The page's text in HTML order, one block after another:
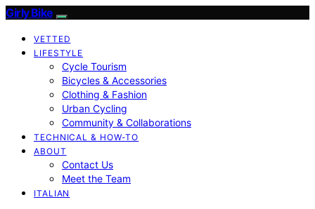
Girly Bike
VETTED
LIFESTYLE
Cycle Tourism
Bicycles & Accessories
Clothing & Fashion
Urban Cycling
Community & Collaborations
TECHNICAL & HOW-TO
ABOUT
Contact Us
Meet the Team
ITALIAN